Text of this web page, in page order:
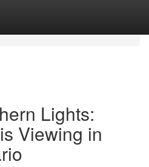
Lights:
Viewing in